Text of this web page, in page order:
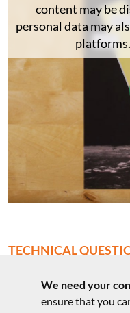
content may be
personal data may
platforms.
TECHNICAL
Technical
We need your
ensure that you